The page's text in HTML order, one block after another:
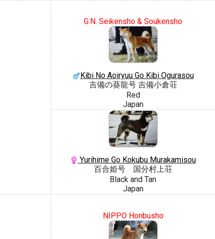
G.N. Seikensho & Soukensho
Kibi No Aoiryuu Go Kibi Ogurasou
吉備の葵龍号 吉備小倉荘
Red
Japan
Yurihime Go Kokubu Murakamisou
百合姫号 国分村上荘
Black and Tan
Japan
NIPPO Honbusho